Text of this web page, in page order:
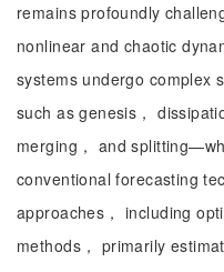
remains profoundly
nonlinear and chaotic
systems undergo complex
such as genesis，
merging， and
conventional forecasting
approaches， including
methods， primarily